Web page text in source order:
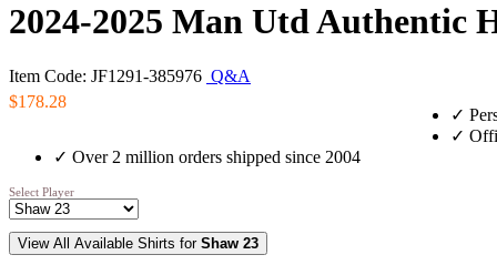
2024-2025 Man Utd Authentic
Item Code: JF1291-385976 Q&A
$178.28
✓
✓
✓ Over 2 million orders shipped since 2004
Select Player
View All Available Shirts for Shaw 23